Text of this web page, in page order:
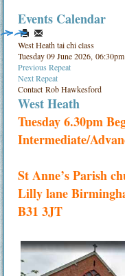
Events Calendar
West Heath tai chi class
Tuesday 09 June 2026,
Previous Repeat
Next Repeat
ContactRob Hawkesford
West Heath
Tuesday 6.30pm
Intermediate/
St Anne’s Parish
Lilly lane
B31 3JT